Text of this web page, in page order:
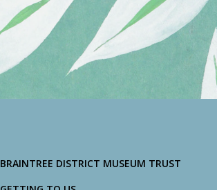
BRAINTREE DISTRICT MUSEUM TRUST